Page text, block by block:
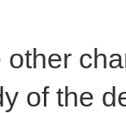
of the